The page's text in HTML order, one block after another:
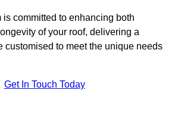
is committed to enhancing both
of your roof, delivering a
customised to meet the unique needs
Get In Touch Today